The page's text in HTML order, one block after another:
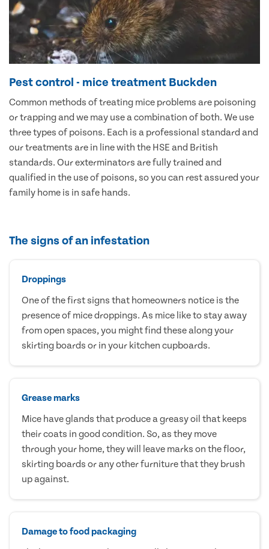
Pest control - mice treatment Buckden
Common methods of treating mice problems are poisoning
or trapping and we may use a combination of both. We use
three types of poisons. Each is a professional standard and
our treatments are in line with the HSE and British
standards. Our exterminators are fully trained and
qualified in the use of poisons, so you can rest assured your
family home is in safe hands.
The signs of an infestation
Droppings
One of the first signs that homeowners notice is the
presence of mice droppings. As mice like to stay away
from open spaces, you might find these along your
skirting boards or in your kitchen cupboards.
Grease marks
Mice have glands that produce a greasy oil that keeps
their coats in good condition. So, as they move
through your home, they will leave marks on the floor,
skirting boards or any other furniture that they brush
up against.
Damage to food packaging